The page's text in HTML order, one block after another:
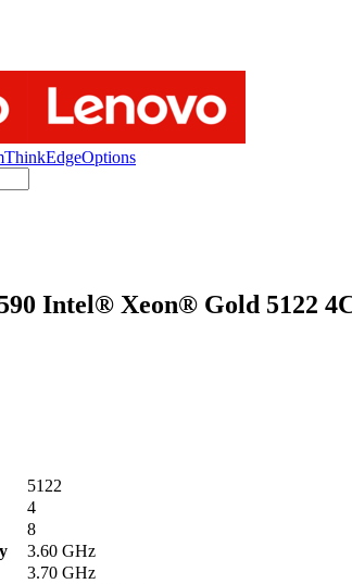
ThinkEdgeOptions
Intel® Xeon® Gold 5122
5122
4
8
3.60 GHz
3.70 GHz